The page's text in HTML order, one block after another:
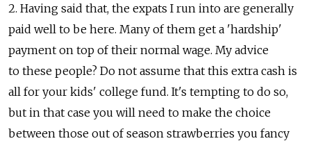
2. Having said that, the expats I run into are generally
paid well to be here. Many of them get a 'hardship'
payment on top of their normal wage. My advice
to these people? Do not assume that this extra cash is
all for your kids' college fund. It's tempting to do so,
but in that case you will need to make the choice
between those out of season strawberries you fancy